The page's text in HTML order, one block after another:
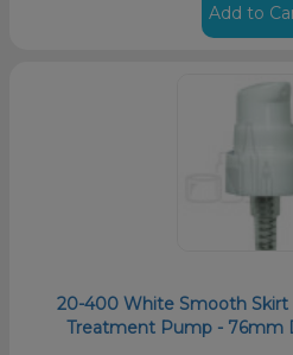
Add to
20-400 White Smooth Skirt
Treatment Pump - 76mm